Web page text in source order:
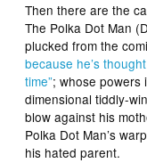
Then there are the
The Polka Dot Man
plucked from the
because he’s
time”; whose powers
dimensional tiddly-
blow against his
Polka Dot Man’s
his hated parent.